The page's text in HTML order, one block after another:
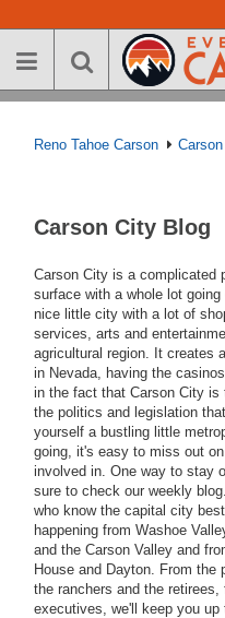
to
main
Reno Tahoe Carson
Carson City Blog
Carson City is a complicated
surface with a whole lot
nice little city with a lot of
services, arts and
agricultural region. It creates
in Nevada, having the
in the fact that Carson City
the politics and legislation
yourself a bustling little
going, it's easy to miss out
involved in. One way to stay
sure to check our weekly
who know the capital city
happening from Washoe
and the Carson Valley and
House and Dayton. From
the ranchers and the
executives, we'll keep you